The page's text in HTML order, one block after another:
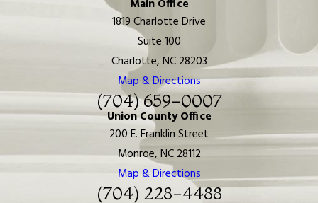
Main Office
1819 Charlotte Drive
Suite 100
Charlotte, NC 28203
Map & Directions
(704) 659-0007
Union County Office
200 E. Franklin Street
Monroe, NC 28112
Map & Directions
(704) 228-4488